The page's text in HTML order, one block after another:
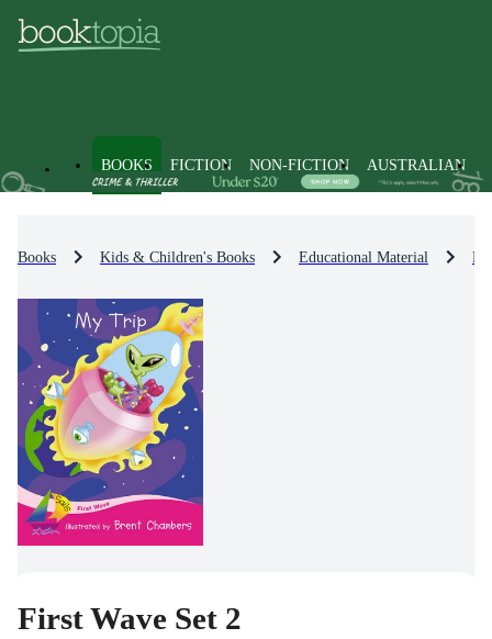
BOOKS FICTION NON-FICTION AUSTRALIAN
Books Kids & Children's Books Educational Material
First Wave Set 2